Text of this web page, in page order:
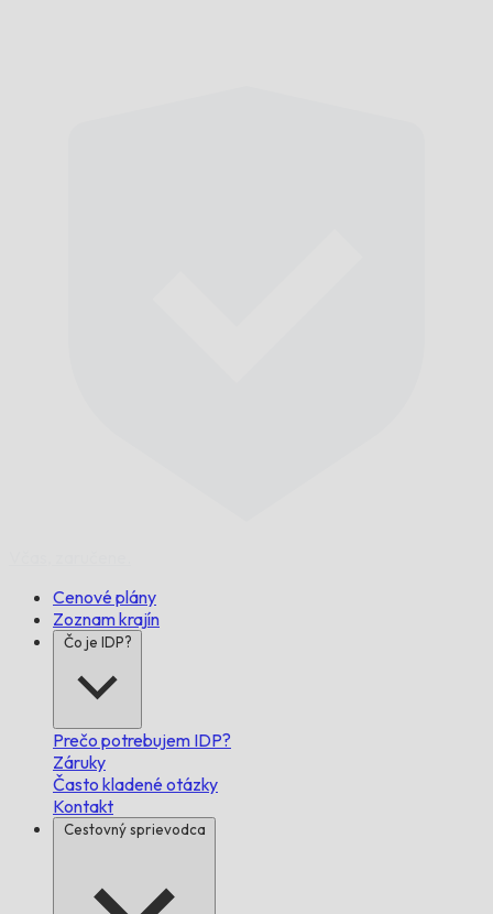
Cenové plány
Zoznam krajín
Čo je IDP?
Prečo potrebujem IDP?
Záruky
Často kladené otázky
Kontakt
Cestovný sprievodca